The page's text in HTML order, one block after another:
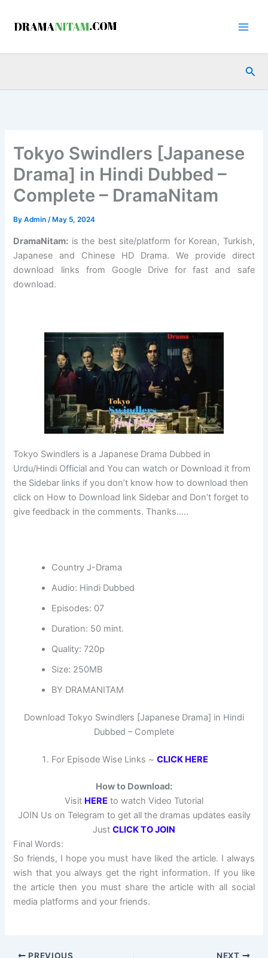
Tokyo Swindlers [Japanese
Drama] in Hindi Dubbed –
Complete – DramaNitam
ByAdmin/ May 5, 2024
DramaNitam: is the best site/platform for Korean, Turkish,
Japanese and Chinese HD Drama. We provide direct
download links from Google Drive for fast and safe
download.
Tokyo Swindlers is a Japanese Drama Dubbed in
Urdu/Hindi Official and You can watch or Download it from
the Sidebar links if you don’t know how to download then
click on How to Download link Sidebar and Don’t forget to
give feedback in the comments. Thanks…..
Country J-Drama
Audio: Hindi Dubbed
Episodes: 07
Duration: 50 mint.
Quality: 720p
Size: 250MB
BY DRAMANITAM
Download Tokyo Swindlers [Japanese Drama] in Hindi
Dubbed – Complete
For Episode Wise Links ~CLICK HERE
How to Download:
Visit HERE to watch Video Tutorial
JOIN Us on Telegram to get all the dramas updates easily
Just CLICK TO JOIN
Final Words:
So friends, I hope you must have liked the article. I always
wish that you always get the right information. If you like
the article then you must share the article with all social
media platforms and your friends.
PREVIOUS NEXT